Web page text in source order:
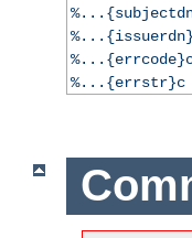
%...{errstr}c